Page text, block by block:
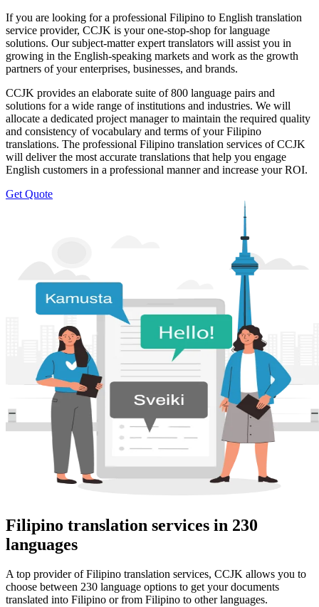
If you are looking for a professional Filipino to English translation
service provider, CCJK is your one-stop-shop for language
solutions. Our subject-matter expert translators will assist you in
growing in the English-speaking markets and work as the growth
partners of your enterprises, businesses, and brands.
CCJK provides an elaborate suite of 800 language pairs and
solutions for a wide range of institutions and industries. We will
allocate a dedicated project manager to maintain the required quality
and consistency of vocabulary and terms of your Filipino
translations. The professional Filipino translation services of CCJK
will deliver the most accurate translations that help you engage
English customers in a professional manner and increase your ROI.
Get Quote
Filipino translation services in 230
languages
A top provider of Filipino translation services, CCJK allows you to
choose between 230 language options to get your documents
translated into Filipino or from Filipino to other languages.